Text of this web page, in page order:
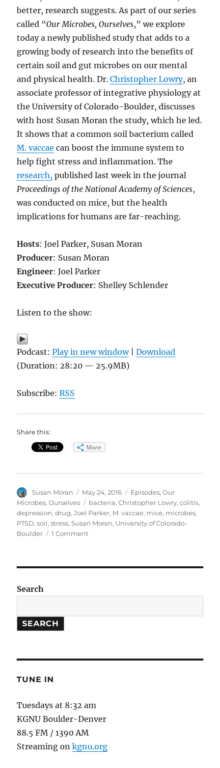
better, research suggests. As part of our series
called “Our Microbes, Ourselves,” we explore
today a newly published study that adds to a
growing body of research into the benefits of
certain soil and gut microbes on our mental
and physical health. Dr.Christopher Lowry, an
associate professor of integrative physiology at
the University of Colorado-Boulder, discusses
with host Susan Moran the study, which he led.
It shows that a common soil bacterium called
M. vaccae can boost the immune system to
help fight stress and inflammation. The
research, published last week in the journal
Proceedings of the National Academy of Sciences,
was conducted on mice, but the health
implications for humans are far-reaching.
Hosts: Joel Parker, Susan Moran
Producer: Susan Moran
Engineer: Joel Parker
Executive Producer: Shelley Schlender
Listen to the show:
Podcast:Play in new window|Download
(Duration: 28:20 — 25.9MB)
Subscribe:RSS
Share this:
More
Author
Susan Moran
Posted
on
May 24, 2016 Categories
Episodes,Our
Microbes, Ourselves
Tags
bacteria,Christopher Lowry,colitis,
depression,drug,Joel Parker, M. vaccae, mice, microbes,
PTSD,soil,stress,Susan Moran, University of Colorado-
Boulder
1 Commenton
Treat
Disorders
Search
SEARCH
TUNE IN
Tuesdays at 8:32 am
KGNU Boulder-Denver
88.5 FM / 1390 AM
Streaming onkgnu.org